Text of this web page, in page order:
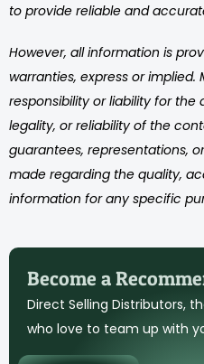
to provide reliable and
However, all information is
warranties, express or implied.
responsibility or liability for
legality, or reliability of the
guarantees, representations,
made regarding the quality,
information for any specific
Become a
Direct Selling Distributors,
who love to team up with